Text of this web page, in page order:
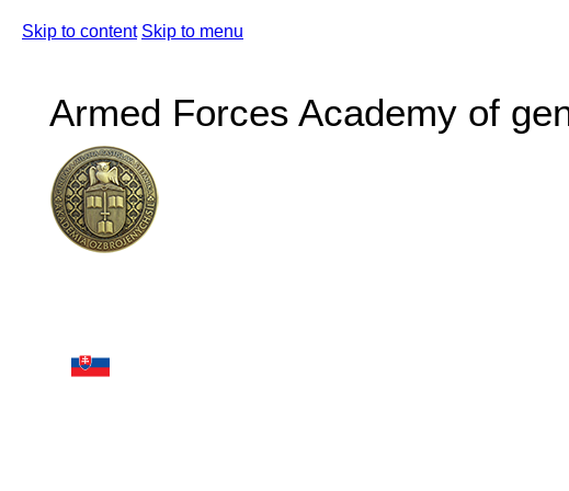
Skip to content Skip to menu
Armed Forces Academy of